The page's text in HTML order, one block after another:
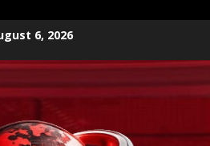
6, 2026